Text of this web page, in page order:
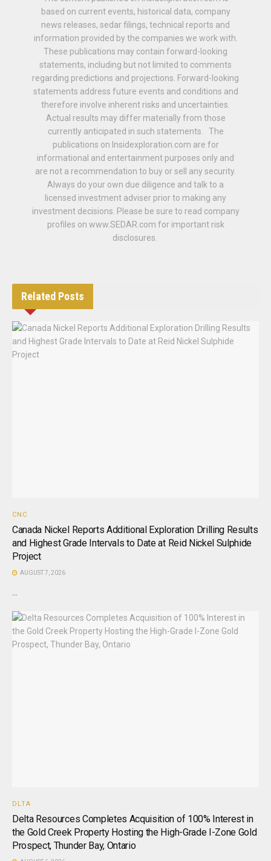
based on current events, historical data, company
news releases, sedar filings, technical reports and
information provided by the companies we work with.
These publications may contain forward-looking
statements, including but not limited to comments
regarding predictions and projections. Forward-looking
statements address future events and conditions and
therefore involve inherent risks and uncertainties.
Actual results may differ materially from those
currently anticipated in such statements. The
publications on Insidexploration.com are for
informational and entertainment purposes only and
are not a recommendation to buy or sell any security.
Always do your own due diligence and talk to a
licensed investment adviser prior to making any
investment decisions. Please be sure to read company
profiles on www.SEDAR.com for important risk
disclosures.
Related Posts
CNC
Canada Nickel Reports Additional Exploration Drilling Results
and Highest Grade Intervals to Date at Reid Nickel Sulphide
Project
AUGUST 7, 2026
DLTA
Delta Resources Completes Acquisition of 100% Interest in
the Gold Creek Property Hosting the High-Grade I-Zone Gold
Prospect, Thunder Bay, Ontario